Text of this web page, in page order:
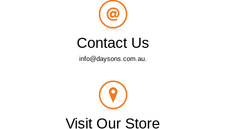
Contact Us
info@daysons.com.au.
Visit Our Store